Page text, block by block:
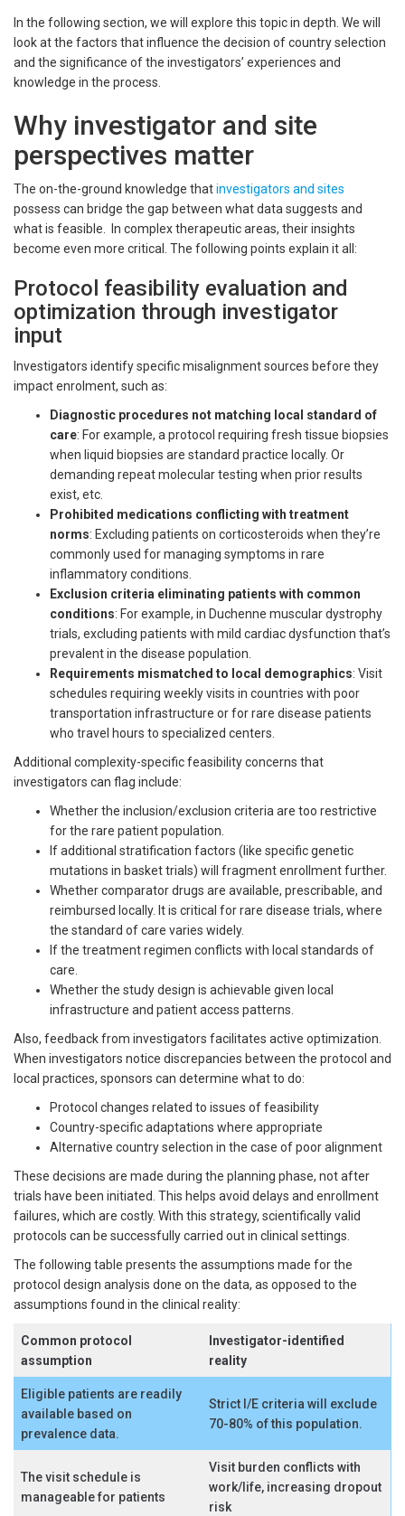
In the following section, we will explore this topic in depth. We will
look at the factors that influence the decision of country selection
and the significance of the investigators’ experiences and
knowledge in the process.
Why investigator and site
perspectives matter
The on-the-ground knowledge thatinvestigators and sites
possess can bridge the gap between what data suggests and
what is feasible. In complex therapeutic areas, their insights
become even more critical. The following points explain it all:
Protocol feasibility evaluation and
optimization through investigator
input
Investigators identify specific misalignment sources before they
impact enrolment, such as:
Diagnostic procedures not matching local standard of
care: For example, a protocol requiring fresh tissue biopsies
when liquid biopsies are standard practice locally. Or
demanding repeat molecular testing when prior results
exist, etc.
Prohibited medications conflicting with treatment
norms: Excluding patients on corticosteroids when they’re
commonly used for managing symptoms in rare
inflammatory conditions.
Exclusion criteria eliminating patients with common
conditions: For example, in Duchenne muscular dystrophy
trials, excluding patients with mild cardiac dysfunction that’s
prevalent in the disease population.
Requirements mismatched to local demographics: Visit
schedules requiring weekly visits in countries with poor
transportation infrastructure or for rare disease patients
who travel hours to specialized centers.
Additional complexity-specific feasibility concerns that
investigators can flag include:
Whether the inclusion/exclusion criteria are too restrictive
for the rare patient population.
If additional stratification factors (like specific genetic
mutations in basket trials) will fragment enrollment further.
Whether comparator drugs are available, prescribable, and
reimbursed locally. It is critical for rare disease trials, where
the standard of care varies widely.
If the treatment regimen conflicts with local standards of
care.
Whether the study design is achievable given local
infrastructure and patient access patterns.
Also, feedback from investigators facilitates active optimization.
When investigators notice discrepancies between the protocol and
local practices, sponsors can determine what to do:
Protocol changes related to issues of feasibility
Country-specific adaptations where appropriate
Alternative country selection in the case of poor alignment
These decisions are made during the planning phase, not after
trials have been initiated. This helps avoid delays and enrollment
failures, which are costly. With this strategy, scientifically valid
protocols can be successfully carried out in clinical settings.
The following table presents the assumptions made for the
protocol design analysis done on the data, as opposed to the
assumptions found in the clinical reality:
Common protocol
assumption
Investigator-identified
reality
Eligible patients are readily
available based on
prevalence data.
Strict I/E criteria will exclude
70-80% of this population.
The visit schedule is
manageable for patients
Visit burden conflicts with
work/life, increasing dropout
risk